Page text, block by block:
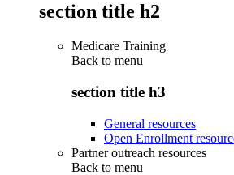
section title h2
Medicare Training
Back to menu
section title h3
General resources
Open Enrollment
Partner outreach resources
Back to menu